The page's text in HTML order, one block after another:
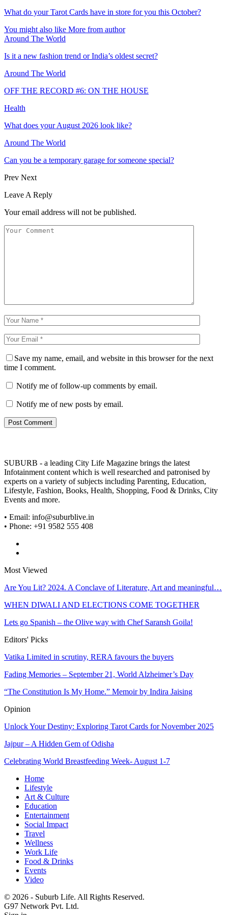
What do your Tarot Cards have in store for you this October?
You might also like More from author
Around The World
Is it a new fashion trend or India’s oldest secret?
Around The World
OFF THE RECORD #6: ON THE HOUSE
Health
What does your August 2026 look like?
Around The World
Can you be a temporary garage for someone special?
Prev Next
Leave A Reply
Your email address will not be published.
Save my name, email, and website in this browser for the next
time I comment.
Notify me of follow-up comments by email.
Notify me of new posts by email.
SUBURB - a leading City Life Magazine brings the latest
Infotainment content which is well researched and patronised by
experts on a variety of subjects including Parenting, Education,
Lifestyle, Fashion, Books, Health, Shopping, Food & Drinks, City
Events and more.
• Email: info@suburblive.in
• Phone: +91 9582 555 408
Most Viewed
Are You Lit? 2024. A Conclave of Literature, Art and meaningful…
WHEN DIWALI AND ELECTIONS COME TOGETHER
Lets go Spanish – the Olive way with Chef Saransh Goila!
Editors' Picks
Vatika Limited in scrutiny, RERA favours the buyers
Fading Memories – September 21, World Alzheimer’s Day
“The Constitution Is My Home.” Memoir by Indira Jaising
Opinion
Unlock Your Destiny: Exploring Tarot Cards for November 2025
Jajpur – A Hidden Gem of Odisha
Celebrating World Breastfeeding Week- August 1-7
Home
Lifestyle
Art & Culture
Education
Entertainment
Social Impact
Travel
Wellness
Work Life
Food & Drinks
Events
Video
© 2026 - Suburb Life. All Rights Reserved.
G97 Network Pvt. Ltd.